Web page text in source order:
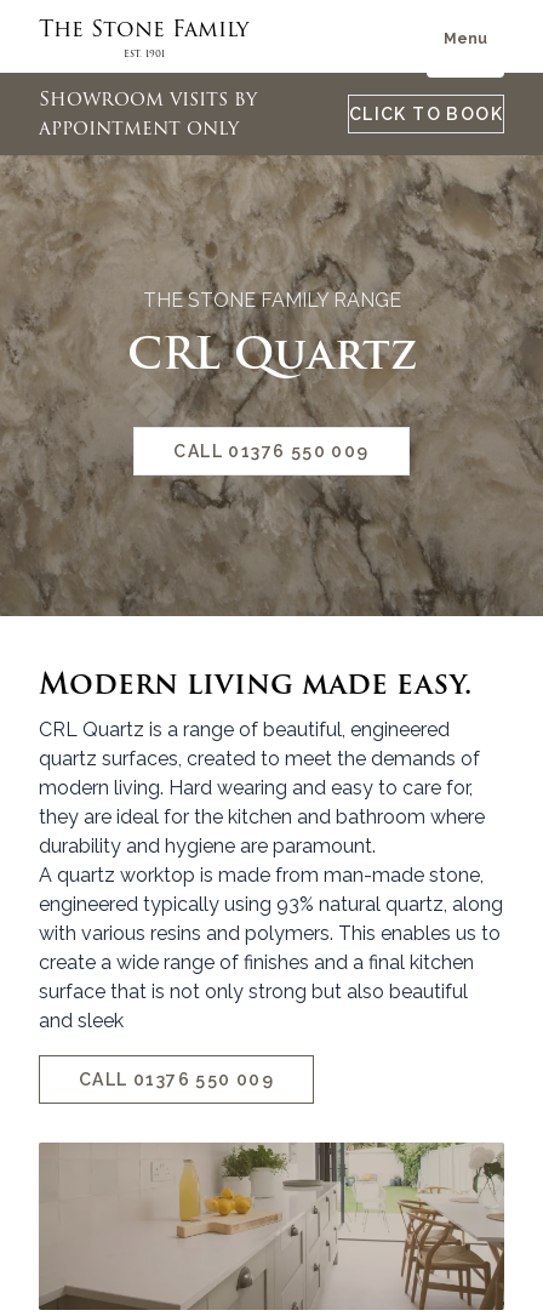
The Stone Family
Est. 1901
Menu
Showroom visits by
appointment only
CLICK TO BOOK
THE STONE FAMILY RANGE
CRL Quartz
CALL 01376 550 009
Modern living made easy.
CRL Quartz is a range of beautiful, engineered
quartz surfaces, created to meet the demands of
modern living. Hard wearing and easy to care for,
they are ideal for the kitchen and bathroom where
durability and hygiene are paramount.
A quartz worktop is made from man-made stone,
engineered typically using 93% natural quartz, along
with various resins and polymers. This enables us to
create a wide range of finishes and a final kitchen
surface that is not only strong but also beautiful
and sleek
CALL 01376 550 009